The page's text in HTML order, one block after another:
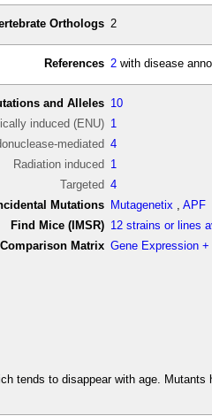
Orthologs 2
References 2 with disease
and Alleles 10
induced (ENU) 1
mediated 4
Radiation induced 1
Targeted 4
Mutations
Mutagenetix ,APF
Find Mice (IMSR) 12 strains or lines
Comparison Matrix Gene Expression
tends to disappear with age.